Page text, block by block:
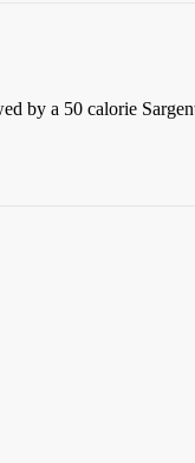
by a 50 calorie